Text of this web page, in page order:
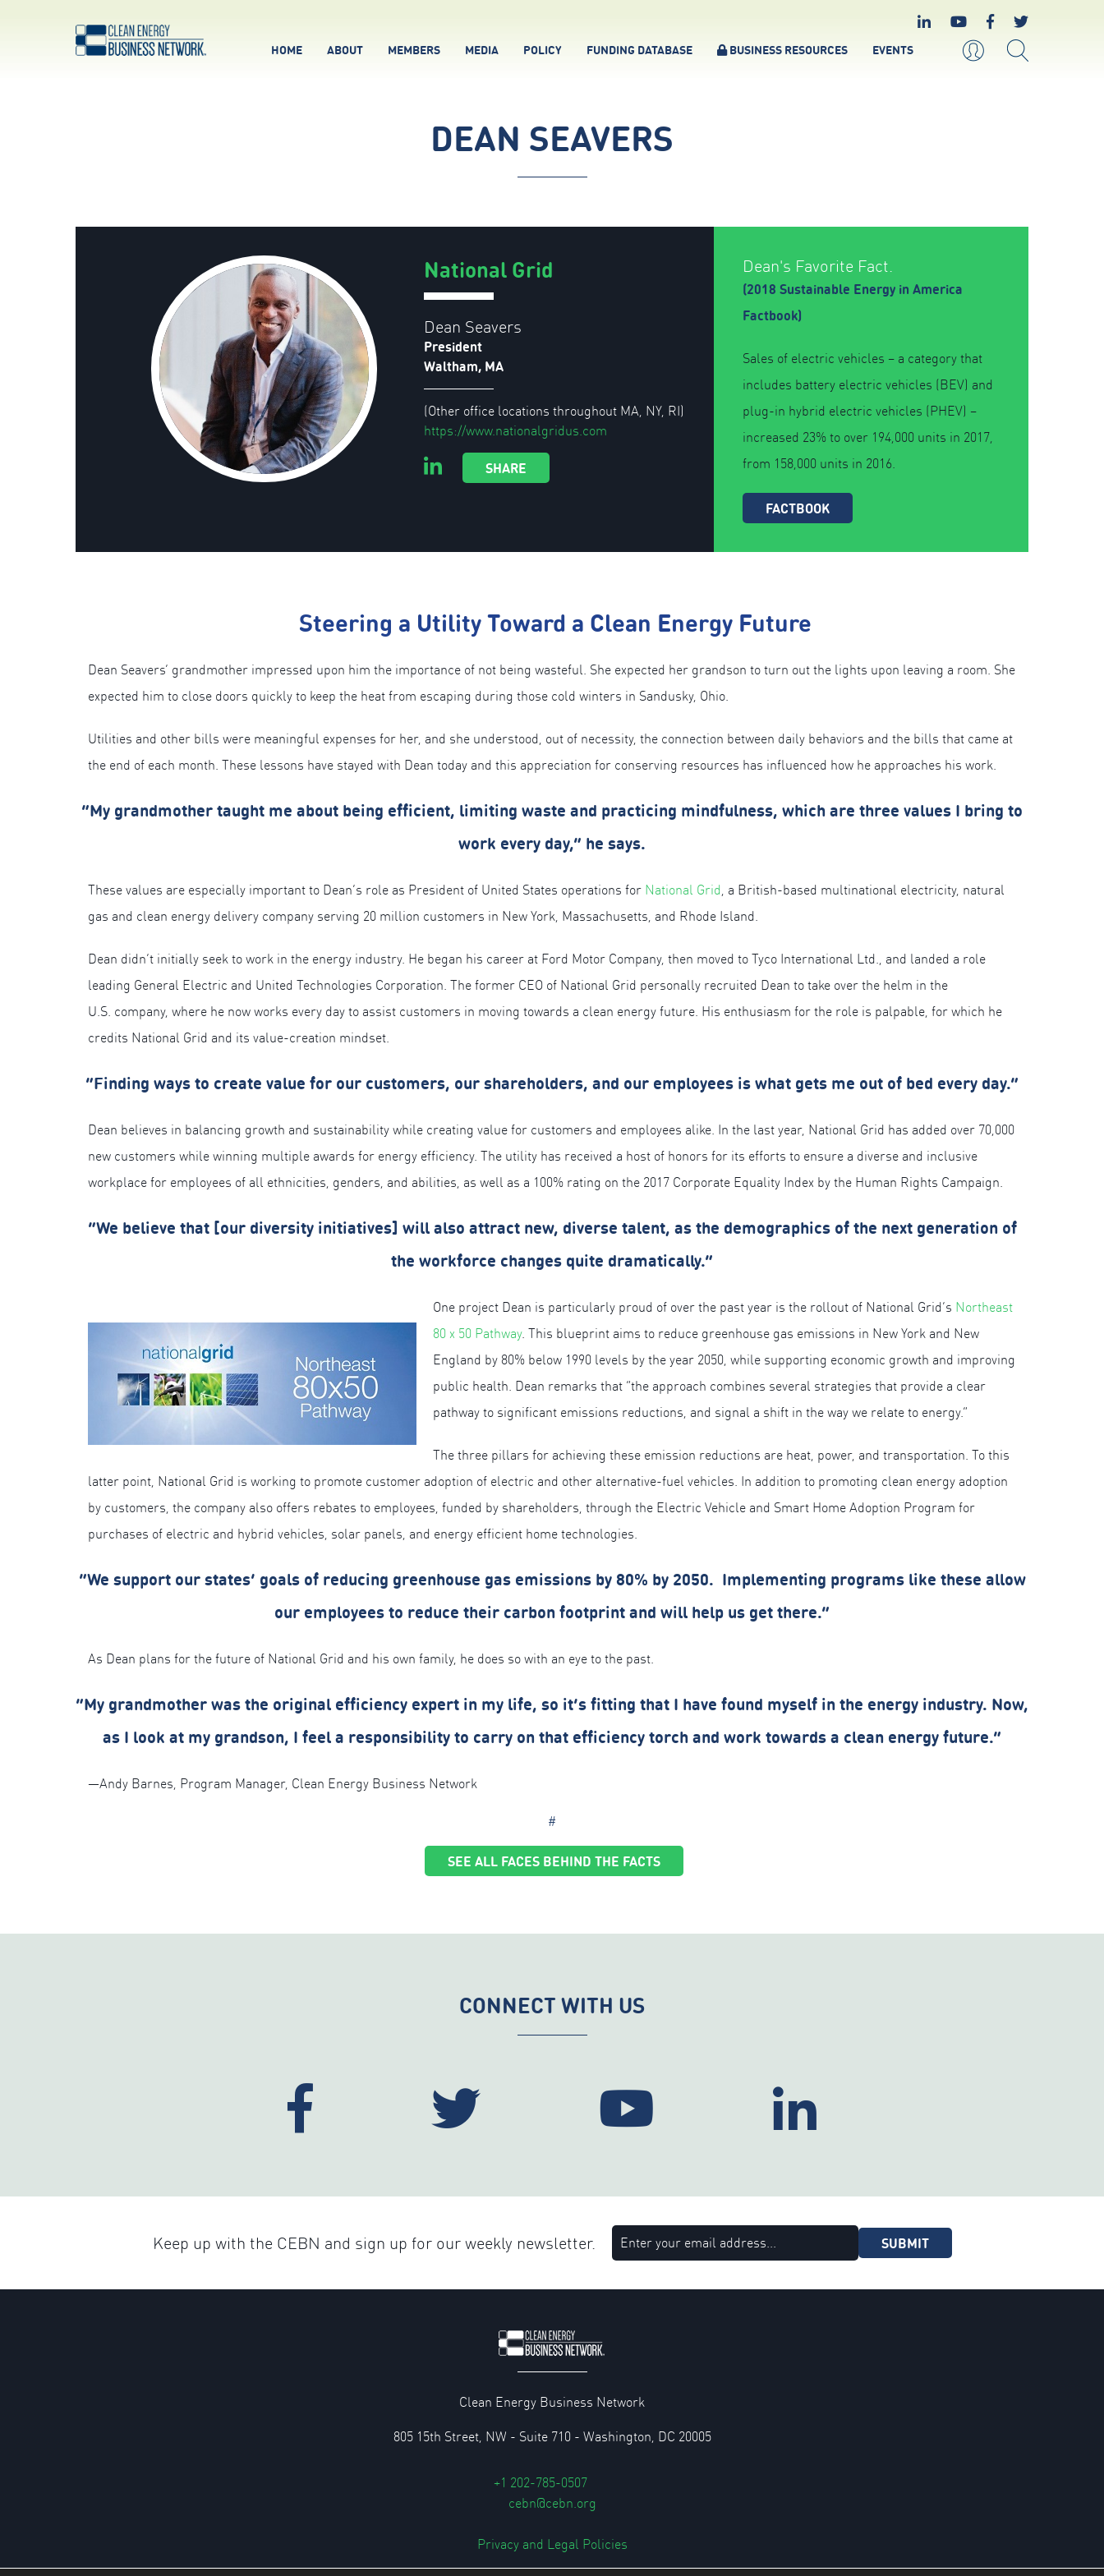
HOME ABOUT MEMBERS MEDIA POLICY FUNDING DATABASE BUSINESS RESOURCES EVENTS
DEAN SEAVERS
National Grid
Dean Seavers
President
Waltham, MA
(Other office locations throughout MA, NY, RI)
https://www.nationalgridus.com
SHARE
Dean's Favorite Fact.
(2018 Sustainable Energy in America
Factbook)
Sales of electric vehicles – a category that
includes battery electric vehicles (BEV) and
plug-in hybrid electric vehicles (PHEV) –
increased 23% to over 194,000 units in 2017,
from 158,000 units in 2016.
FACTBOOK
Steering a Utility Toward a Clean Energy Future
Dean Seavers’ grandmother impressed upon him the importance of not being wasteful. She expected her grandson to turn out the lights upon leaving a room. She
expected him to close doors quickly to keep the heat from escaping during those cold winters in Sandusky, Ohio.
Utilities and other bills were meaningful expenses for her, and she understood, out of necessity, the connection between daily behaviors and the bills that came at
the end of each month. These lessons have stayed with Dean today and this appreciation for conserving resources has influenced how he approaches his work.
“My grandmother taught me about being efficient, limiting waste and practicing mindfulness, which are three values I bring to
work every day,” he says.
These values are especially important to Dean’s role as President of United States operations for National Grid, a British-based multinational electricity, natural
gas and clean energy delivery company serving 20 million customers in New York, Massachusetts, and Rhode Island.
Dean didn’t initially seek to work in the energy industry. He began his career at Ford Motor Company, then moved to Tyco International Ltd., and landed a role
leading General Electric and United Technologies Corporation. The former CEO of National Grid personally recruited Dean to take over the helm in the
U.S. company, where he now works every day to assist customers in moving towards a clean energy future. His enthusiasm for the role is palpable, for which he
credits National Grid and its value-creation mindset.
“Finding ways to create value for our customers, our shareholders, and our employees is what gets me out of bed every day.”
Dean believes in balancing growth and sustainability while creating value for customers and employees alike. In the last year, National Grid has added over 70,000
new customers while winning multiple awards for energy efficiency. The utility has received a host of honors for its efforts to ensure a diverse and inclusive
workplace for employees of all ethnicities, genders, and abilities, as well as a 100% rating on the 2017 Corporate Equality Index by the Human Rights Campaign.
“We believe that [our diversity initiatives] will also attract new, diverse talent, as the demographics of the next generation of
the workforce changes quite dramatically.”
One project Dean is particularly proud of over the past year is the rollout of National Grid’s Northeast
80 x 50 Pathway. This blueprint aims to reduce greenhouse gas emissions in New York and New
England by 80% below 1990 levels by the year 2050, while supporting economic growth and improving
public health. Dean remarks that “the approach combines several strategies that provide a clear
pathway to significant emissions reductions, and signal a shift in the way we relate to energy.”
The three pillars for achieving these emission reductions are heat, power, and transportation. To this
latter point, National Grid is working to promote customer adoption of electric and other alternative-fuel vehicles. In addition to promoting clean energy adoption
by customers, the company also offers rebates to employees, funded by shareholders, through the Electric Vehicle and Smart Home Adoption Program for
purchases of electric and hybrid vehicles, solar panels, and energy efficient home technologies.
“We support our states’ goals of reducing greenhouse gas emissions by 80% by 2050. Implementing programs like these allow
our employees to reduce their carbon footprint and will help us get there.”
As Dean plans for the future of National Grid and his own family, he does so with an eye to the past.
“My grandmother was the original efficiency expert in my life, so it’s fitting that I have found myself in the energy industry. Now,
as I look at my grandson, I feel a responsibility to carry on that efficiency torch and work towards a clean energy future.”
—Andy Barnes, Program Manager, Clean Energy Business Network
#
SEE ALL FACES BEHIND THE FACTS
CONNECT WITH US
Keep up with the CEBN and sign up for our weekly newsletter. SUBMIT
Clean Energy Business Network
805 15th Street, NW - Suite 710 - Washington, DC 20005
+1 202-785-0507
cebn@cebn.org
Privacy and Legal Policies